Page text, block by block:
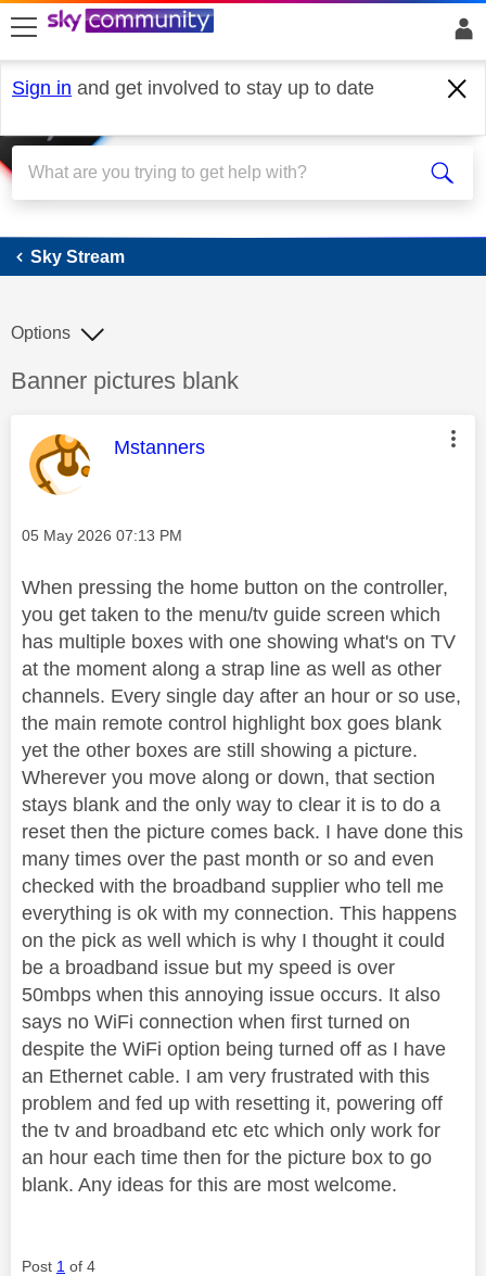
skip to search
skip to content
skip to footer
Sign in and get involved to stay up to date
Sky Stream
Sky Stream
Discussion topic:
Banner pictures blank
Options
This message was authored by:
Mstanners
Message posted on
‎05 May 2026 07:13 PM
When pressing the home button on the controller,
you get taken to the menu/tv guide screen which
has multiple boxes with one showing what's on TV
at the moment along a strap line as well as other
channels. Every single day after an hour or so use,
the main remote control highlight box goes blank
yet the other boxes are still showing a picture.
Wherever you move along or down, that section
stays blank and the only way to clear it is to do a
reset then the picture comes back. I have done this
many times over the past month or so and even
checked with the broadband supplier who tell me
everything is ok with my connection. This happens
on the pick as well which is why I thought it could
be a broadband issue but my speed is over
50mbps when this annoying issue occurs. It also
says no WiFi connection when first turned on
despite the WiFi option being turned off as I have
an Ethernet cable. I am very frustrated with this
problem and fed up with resetting it, powering off
the tv and broadband etc etc which only work for
an hour each time then for the picture box to go
blank. Any ideas for this are most welcome.
Post 1 of 4